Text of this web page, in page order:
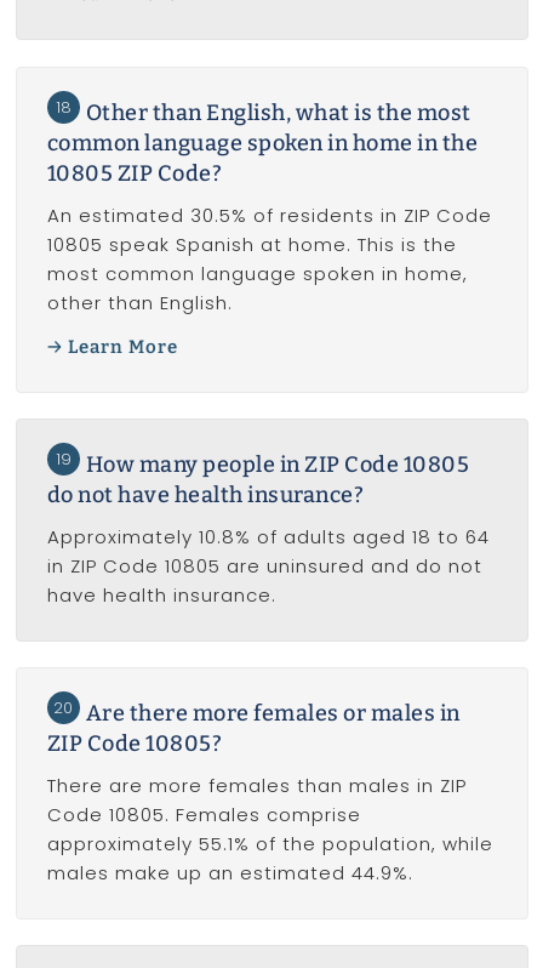
18
Other than English, what is the most
common language spoken in home in the
10805 ZIP Code?
An estimated 30.5% of residents in ZIP Code
10805 speak Spanish at home. This is the
most common language spoken in home,
other than English.
Learn More
19
How many people in ZIP Code 10805
do not have health insurance?
Approximately 10.8% of adults aged 18 to 64
in ZIP Code 10805 are uninsured and do not
have health insurance.
20
Are there more females or males in
ZIP Code 10805?
There are more females than males in ZIP
Code 10805. Females comprise
approximately 55.1% of the population, while
males make up an estimated 44.9%.